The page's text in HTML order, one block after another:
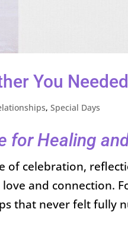
You Needed
,Special Days
for Healing
of celebration,
and connection.
that never felt fully